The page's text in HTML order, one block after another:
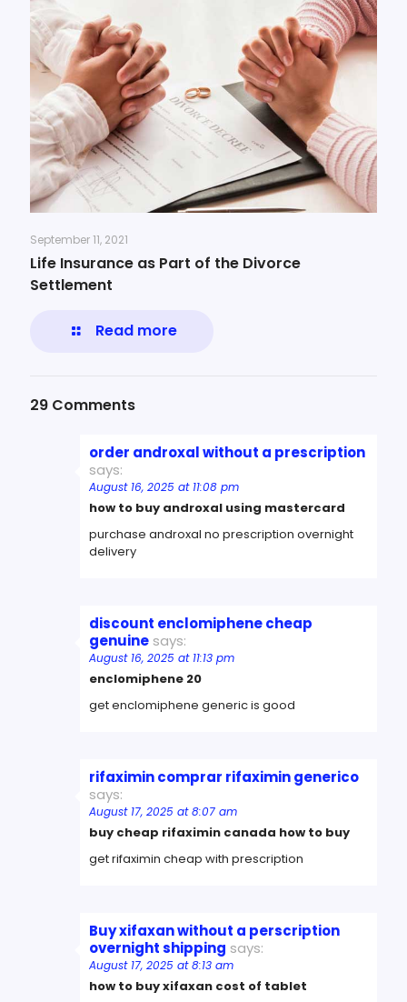
September 11, 2021
Life Insurance as Part of the Divorce
Settlement
Read more
29 Comments
order androxal without a prescription
says:
August 16, 2025 at 11:08 pm
how to buy androxal using mastercard
purchase androxal no prescription overnight
delivery
discount enclomiphene cheap
genuine says:
August 16, 2025 at 11:13 pm
enclomiphene 20
get enclomiphene generic is good
rifaximin comprar rifaximin generico
says:
August 17, 2025 at 8:07 am
buy cheap rifaximin canada how to buy
get rifaximin cheap with prescription
Buy xifaxan without a perscription
overnight shipping says:
August 17, 2025 at 8:13 am
how to buy xifaxan cost of tablet